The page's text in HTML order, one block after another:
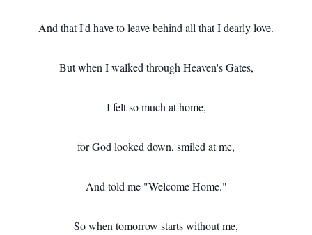
And that I'd have to leave behind all that I dearly love.
But when I walked through Heaven's Gates,
I felt so much at home,
for God looked down, smiled at me,
And told me "Welcome Home."
So when tomorrow starts without me,